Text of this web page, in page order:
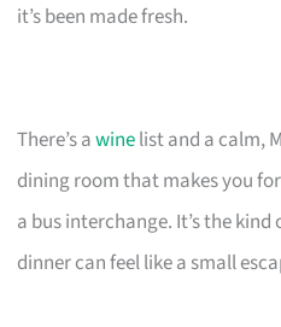
it’s been made fresh.
There’s awinelist and a calm,
dining room that makes you
a bus interchange. It’s the
dinner can feel like a small